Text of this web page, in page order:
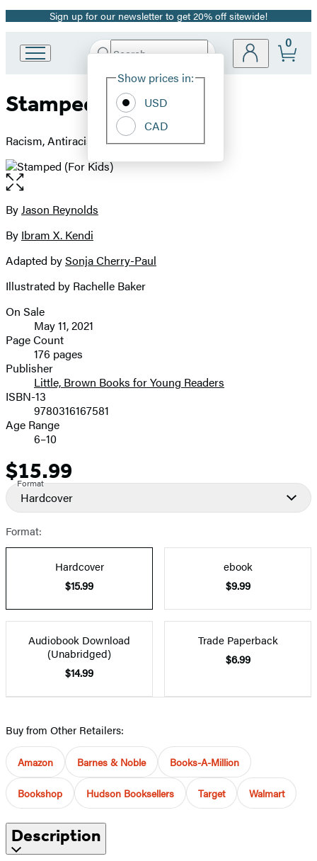
Promotion
Sign up for our newsletter to get 20% off sitewide!
Book
Group
Search
Hachette
Site
Show prices in:
USD
CAD
0
Stamped (For Kids)
Racism, Antiracism, and You
Open
the
full-
image
Contributors
ByJason Reynolds
By Ibram X. Kendi
Adapted bySonja Cherry-Paul
Illustrated by Rachelle Baker
Formats
and
Prices
On Sale
May 11, 2021
Page Count
176 pages
Publisher
Little, Brown Books for Young Readers
ISBN-13
9780316167581
Age Range
6–10
Price
$15.99
Format
Hardcover
Format:
Hardcover
$15.99
ebook
$9.99
Audiobook Download
(Unabridged)
$14.99
Trade Paperback
$6.99
Buy from Other Retailers:
Amazon Barnes & Noble Books-A-Million
Bookshop Hudson Booksellers Target Walmart
Description